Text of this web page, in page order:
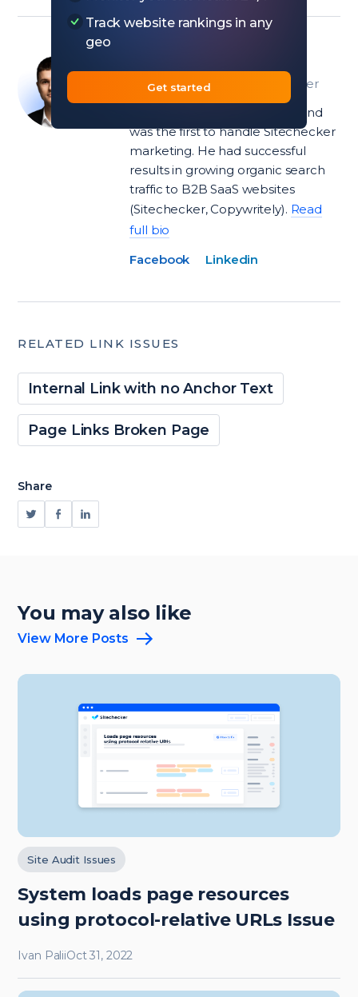
Track website rankings in any
geo
Get started
Head of Product at Sitechecker
Ivan joined the team in 2018 and
was the first to handle Sitechecker
marketing. He had successful
results in growing organic search
traffic to B2B SaaS websites
(Sitechecker, Copywritely). Read
full bio
Facebook
Linkedin
RELATED LINK ISSUES
Internal Link with no Anchor Text
Page Links Broken Page
Share
You may also like
View More Posts
Site Audit Issues
System loads page resources
using protocol-relative URLs Issue
Ivan PaliiOct 31, 2022